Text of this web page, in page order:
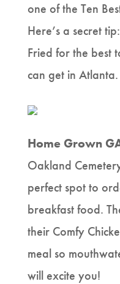
one of the Ten
Here’s a secret
Fried for the best
can get in Atlanta.
Home Grown
Oakland
perfect spot to
breakfast food.
their Comfy
meal so
will excite you!